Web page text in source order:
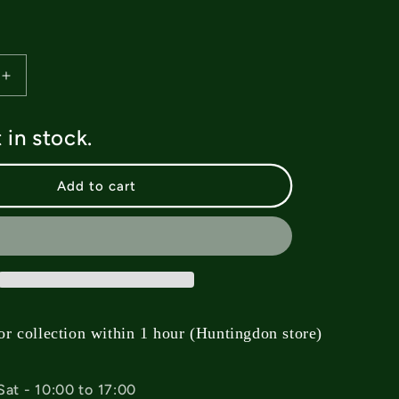
Increase
quantity
Lakai
Cyan
in stock.
Add to cart
collection within 1 hour (Huntingdon store)
- 10:00 to 17:00